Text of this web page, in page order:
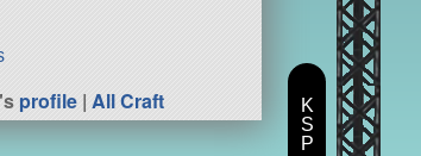
profile |All Craft
K
S
P